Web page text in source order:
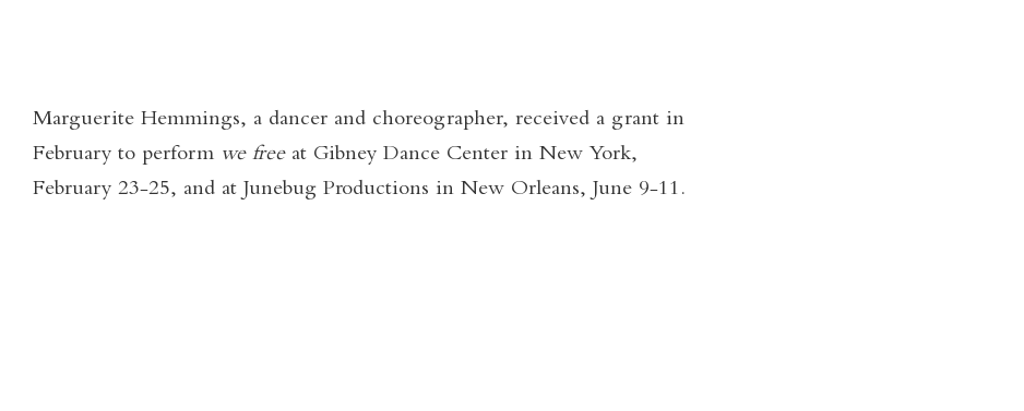
Marguerite Hemmings, a dancer and choreographer, received a grant in
February to perform we freeat Gibney Dance Center in New York,
February 23-25, and at Junebug Productions in New Orleans, June 9-11.